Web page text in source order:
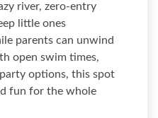
river, zero-entry
little ones
parents can unwind
open swim times,
options, this spot
fun for the whole